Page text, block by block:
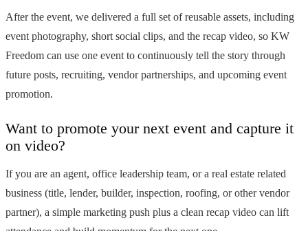
After the event, we delivered a full set of reusable assets, including
event photography, short social clips, and the recap video, so KW
Freedom can use one event to continuously tell the story through
future posts, recruiting, vendor partnerships, and upcoming event
promotion.
Want to promote your next event and capture it
on video?
If you are an agent, office leadership team, or a real estate related
business (title, lender, builder, inspection, roofing, or other vendor
partner), a simple marketing push plus a clean recap video can lift